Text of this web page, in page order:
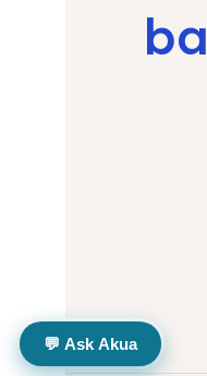
💬 Ask Akua